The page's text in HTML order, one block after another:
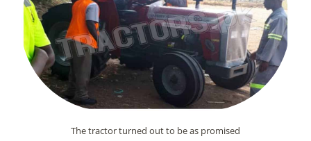
The tractor turned out to be as promised